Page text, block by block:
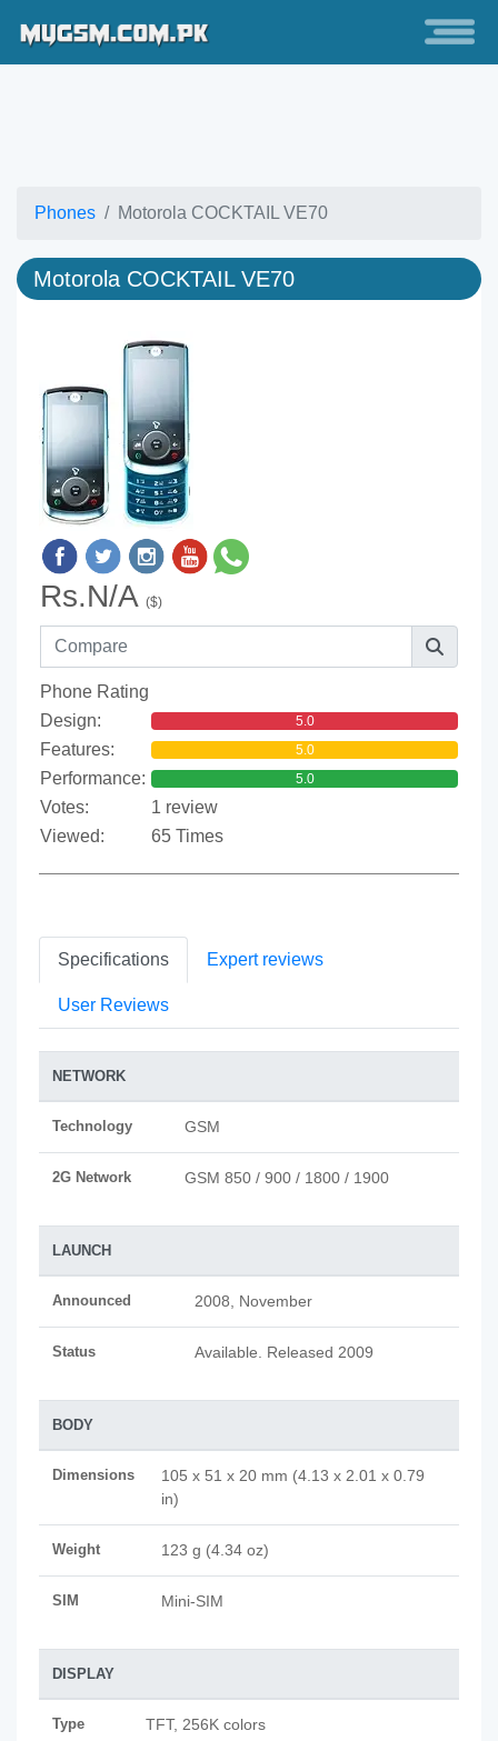
Phones Motorola COCKTAIL VE70
Motorola COCKTAIL VE70
Rs.N/A ($)
Phone Rating
Design:
5.0
Features: 5.0
Performance: 5.0
Votes:
1 review
Viewed:
65 Times
Specifications Expert reviews
User Reviews
NETWORK
Technology GSM
2G Network GSM 850 / 900 / 1800 / 1900
LAUNCH
Announced 2008, November
Status Available. Released 2009
BODY
Dimensions
105 x 51 x 20 mm (4.13 x 2.01 x 0.79
in)
Weight 123 g (4.34 oz)
SIM Mini-SIM
DISPLAY
Type TFT, 256K colors